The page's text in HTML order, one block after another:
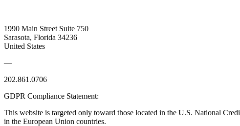
1990 Main Street Suite 750
Sarasota, Florida 34236
United States
—
202.861.0706
GDPR Compliance Statement:
This website is targeted only toward those located in the U.S. National
in the European Union countries.